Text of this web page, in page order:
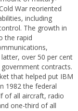
War reoriented
including
The growth in
the rapid
over 50 per cent
contracts.
that helped put IBM
1982 the federal
of all aircraft, radio
one-third of all